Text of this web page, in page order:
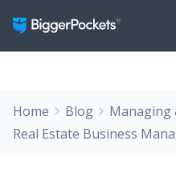
Home Blog
Managing
Real Estate Business